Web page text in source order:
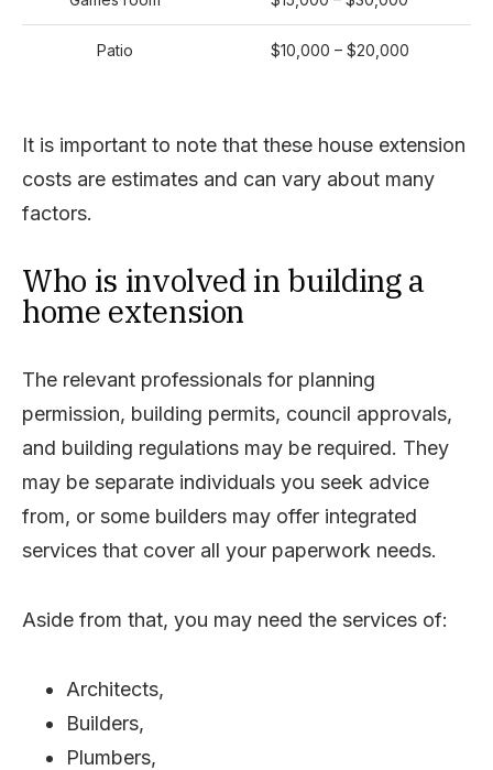
Patio $10,000 – $20,000
It is important to note that these house extension
costs are estimates and can vary about many
factors.
Who is involved in building a
home extension
The relevant professionals for planning
permission, building permits, council approvals,
and building regulations may be required. They
may be separate individuals you seek advice
from, or some builders may offer integrated
services that cover all your paperwork needs.
Aside from that, you may need the services of:
Architects,
Builders,
Plumbers,